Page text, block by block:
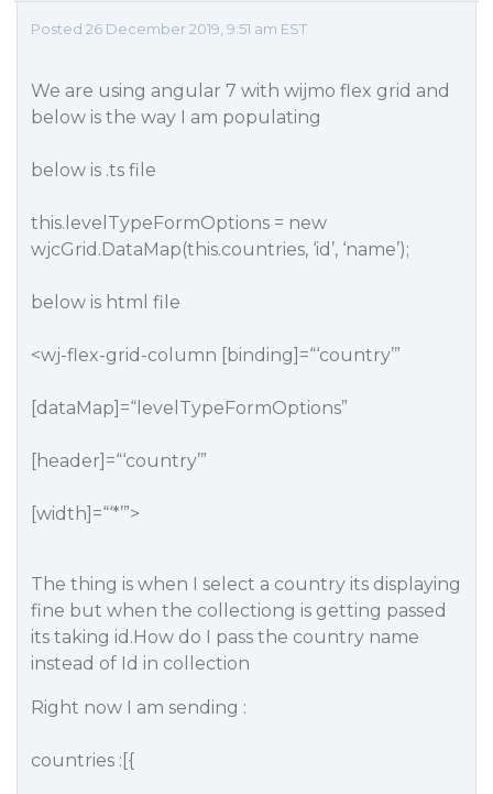
Posted 26 December 2019, 9:51 am EST
We are using angular 7 with wijmo flex grid and
below is the way I am populating
below is .ts file
this.levelTypeFormOptions = new
wjcGrid.DataMap(this.countries, ‘id’, ‘name’);
below is html file
<wj-flex-grid-column [binding]=“‘country’”
[dataMap]=“levelTypeFormOptions”
[header]=“‘country’”
[width]=“‘*’”>
The thing is when I select a country its displaying
fine but when the collectiong is getting passed
its taking id.How do I pass the country name
instead of Id in collection
Right now I am sending :
countries :[{